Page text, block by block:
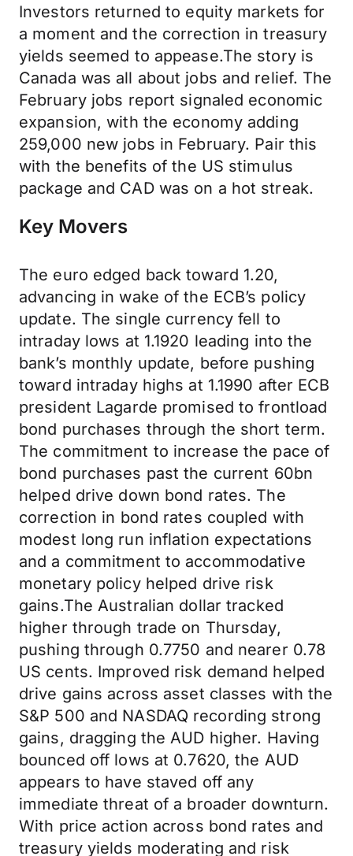
Investors returned to equity markets for
a moment and the correction in treasury
yields seemed to appease.The story is
Canada was all about jobs and relief. The
February jobs report signaled economic
expansion, with the economy adding
259,000 new jobs in February. Pair this
with the benefits of the US stimulus
package and CAD was on a hot streak.
Key Movers
The euro edged back toward 1.20,
advancing in wake of the ECB’s policy
update. The single currency fell to
intraday lows at 1.1920 leading into the
bank’s monthly update, before pushing
toward intraday highs at 1.1990 after ECB
president Lagarde promised to frontload
bond purchases through the short term.
The commitment to increase the pace of
bond purchases past the current 60bn
helped drive down bond rates. The
correction in bond rates coupled with
modest long run inflation expectations
and a commitment to accommodative
monetary policy helped drive risk
gains.The Australian dollar tracked
higher through trade on Thursday,
pushing through 0.7750 and nearer 0.78
US cents. Improved risk demand helped
drive gains across asset classes with the
S&P 500 and NASDAQ recording strong
gains, dragging the AUD higher. Having
bounced off lows at 0.7620, the AUD
appears to have staved off any
immediate threat of a broader downturn.
With price action across bond rates and
treasury yields moderating and risk